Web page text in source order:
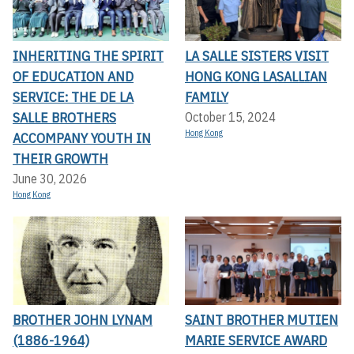
INHERITING THE SPIRIT
OF EDUCATION AND
SERVICE: THE DE LA
SALLE BROTHERS
ACCOMPANY YOUTH IN
THEIR GROWTH
June 30, 2026
Hong Kong
LA SALLE SISTERS VISIT
HONG KONG LASALLIAN
FAMILY
October 15, 2024
Hong Kong
BROTHER JOHN LYNAM
(1886-1964)
SAINT BROTHER MUTIEN
MARIE SERVICE AWARD